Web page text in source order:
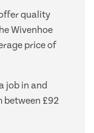
quality
Wivenhoe
price of
job in and
between £92